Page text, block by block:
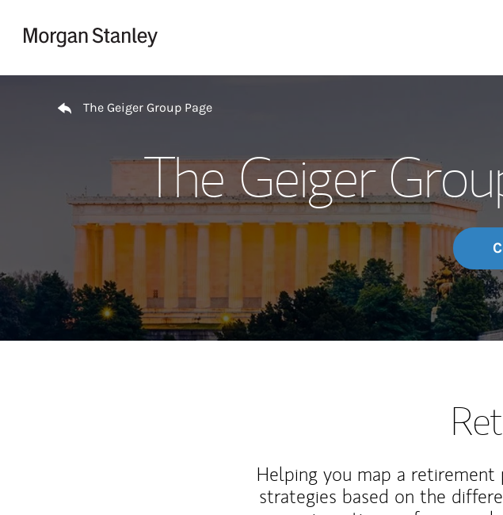
The Geiger Group Page
The Geiger
Helping you map a
strategies based on the